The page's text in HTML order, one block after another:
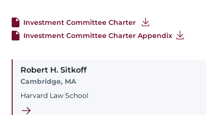
Investment Committee Charter
Investment Committee Charter Appendix
Robert H. Sitkoff
Cambridge, MA
Harvard Law School